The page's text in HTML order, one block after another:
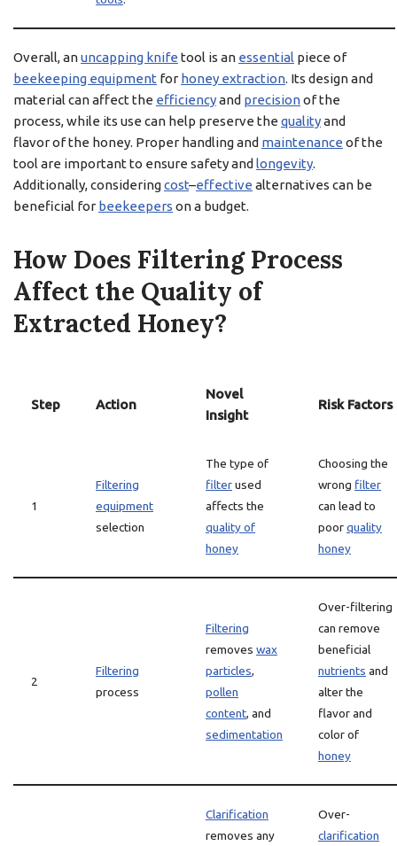
Overall, anuncapping knife tool is an essential piece of
beekeeping equipment for honey extraction. Its design and
material can affect the efficiencyand precisionof the
process, while its use can help preserve the qualityand
flavor of the honey. Proper handling and maintenance of the
tool are important to ensure safety and longevity.
Additionally, consideringcost–effective alternatives can be
beneficial for beekeepers on a budget.
How Does Filtering Process
Affect the Quality of
Extracted Honey?
Step Action
Novel
Insight
Risk Factors
1
Filtering
equipment
selection
The type of
filterused
affects the
quality of
honey
Choosing the
wrong filter
can lead to
poorquality
honey
2
Filtering
process
Filtering
removes wax
particles,
pollen
content, and
sedimentation
Over-filtering
can remove
beneficial
nutrients and
alter the
flavor and
color of
honey
Clarification
removes any
Over-
clarification